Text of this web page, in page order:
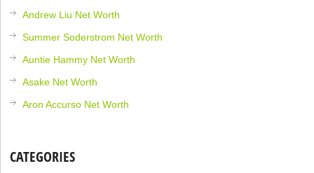
Andrew Liu Net Worth
Summer Soderstrom Net Worth
Auntie Hammy Net Worth
Asake Net Worth
Aron Accurso Net Worth
CATEGORIES